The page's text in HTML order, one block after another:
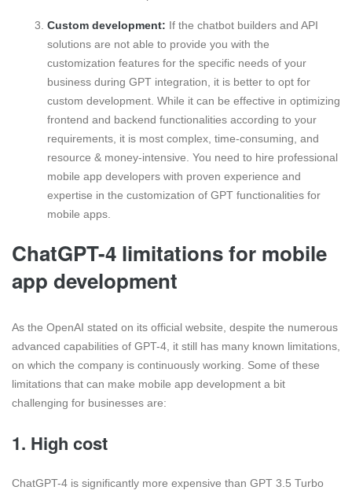
Custom development: If the chatbot builders and API
solutions are not able to provide you with the
customization features for the specific needs of your
business during GPT integration, it is better to opt for
custom development. While it can be effective in optimizing
frontend and backend functionalities according to your
requirements, it is most complex, time-consuming, and
resource & money-intensive. You need to hire professional
mobile app developers with proven experience and
expertise in the customization of GPT functionalities for
mobile apps.
ChatGPT-4 limitations for mobile
app development
As the OpenAI stated on its official website, despite the numerous
advanced capabilities of GPT-4, it still has many known limitations,
on which the company is continuously working. Some of these
limitations that can make mobile app development a bit
challenging for businesses are:
1. High cost
ChatGPT-4 is significantly more expensive than GPT 3.5 Turbo